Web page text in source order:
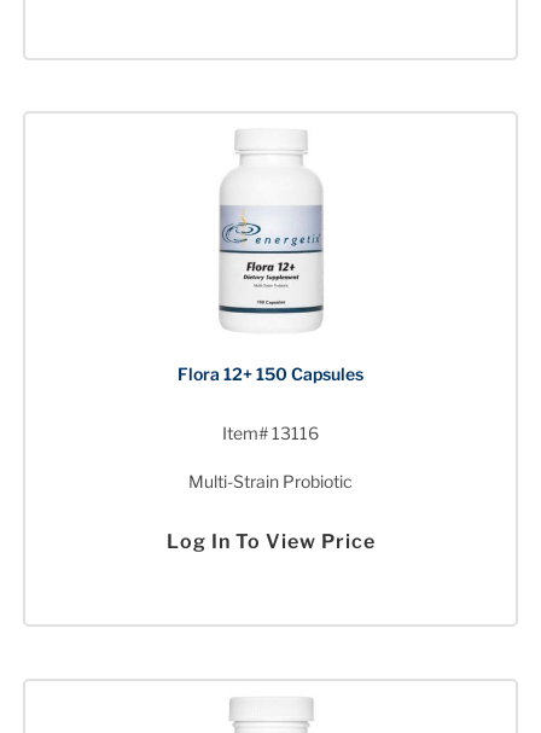
Flora 12+ 150 Capsules
Item# 13116
Multi-Strain Probiotic
Log In To View Price